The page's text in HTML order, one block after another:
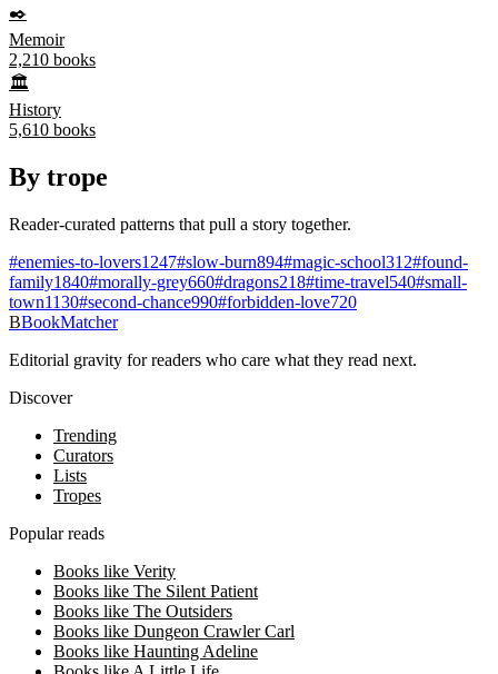
✒️
Memoir
2,210 books
🏛️
History
5,610 books
By trope
Reader-curated patterns that pull a story together.
#enemies-to-lovers1247#slow-burn894#magic-school312#found-
family1840#morally-grey660#dragons218#time-travel540#small-
town1130#second-chance990#forbidden-love720
BBookMatcher
Editorial gravity for readers who care what they read next.
Discover
Trending
Curators
Lists
Tropes
Popular reads
Books like Verity
Books like The Silent Patient
Books like The Outsiders
Books like Dungeon Crawler Carl
Books like Haunting Adeline